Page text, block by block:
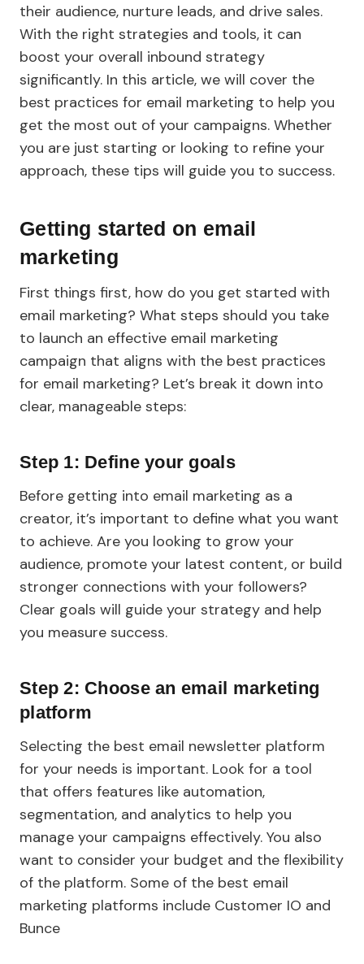
their audience, nurture leads, and drive sales.
With the right strategies and tools, it can
boost your overall inbound strategy
significantly. In this article, we will cover the
best practices for email marketing to help you
get the most out of your campaigns. Whether
you are just starting or looking to refine your
approach, these tips will guide you to success.
Getting started on email
marketing
First things first, how do you get started with
email marketing? What steps should you take
to launch an effective email marketing
campaign that aligns with the best practices
for email marketing? Let’s break it down into
clear, manageable steps:
Step 1: Define your goals
Before getting into email marketing as a
creator, it’s important to define what you want
to achieve. Are you looking to grow your
audience, promote your latest content, or build
stronger connections with your followers?
Clear goals will guide your strategy and help
you measure success.
Step 2: Choose an email marketing
platform
Selecting the best email newsletter platform
for your needs is important. Look for a tool
that offers features like automation,
segmentation, and analytics to help you
manage your campaigns effectively. You also
want to consider your budget and the flexibility
of the platform. Some of the best email
marketing platforms include Customer IO and
Bunce